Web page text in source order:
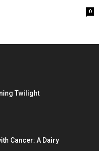
0
Twilight
Cancer: A Dairy